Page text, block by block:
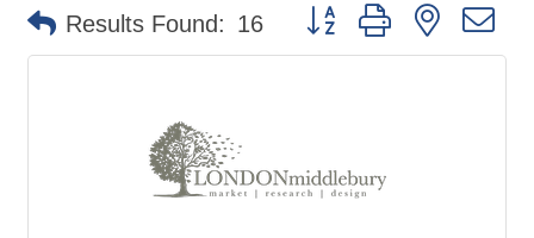
Results Found: 16 Button group with nested